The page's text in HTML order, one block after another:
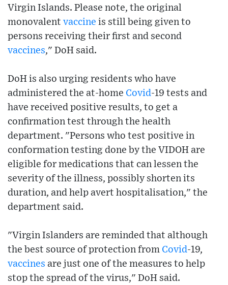
Virgin Islands. Please note, the original
monovalent vaccine is still being given to
persons receiving their first and second
vaccines," DoH said.
DoH is also urging residents who have
administered the at-home Covid-19 tests and
have received positive results, to get a
confirmation test through the health
department. "Persons who test positive in
conformation testing done by the VIDOH are
eligible for medications that can lessen the
severity of the illness, possibly shorten its
duration, and help avert hospitalisation," the
department said.
"Virgin Islanders are reminded that although
the best source of protection from Covid-19,
vaccines are just one of the measures to help
stop the spread of the virus," DoH said.